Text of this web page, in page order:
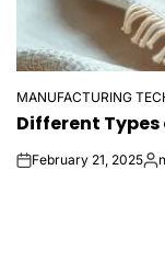
POSTED
IN
MANUFACTURING
Different Types
onFebruary 21, 2025